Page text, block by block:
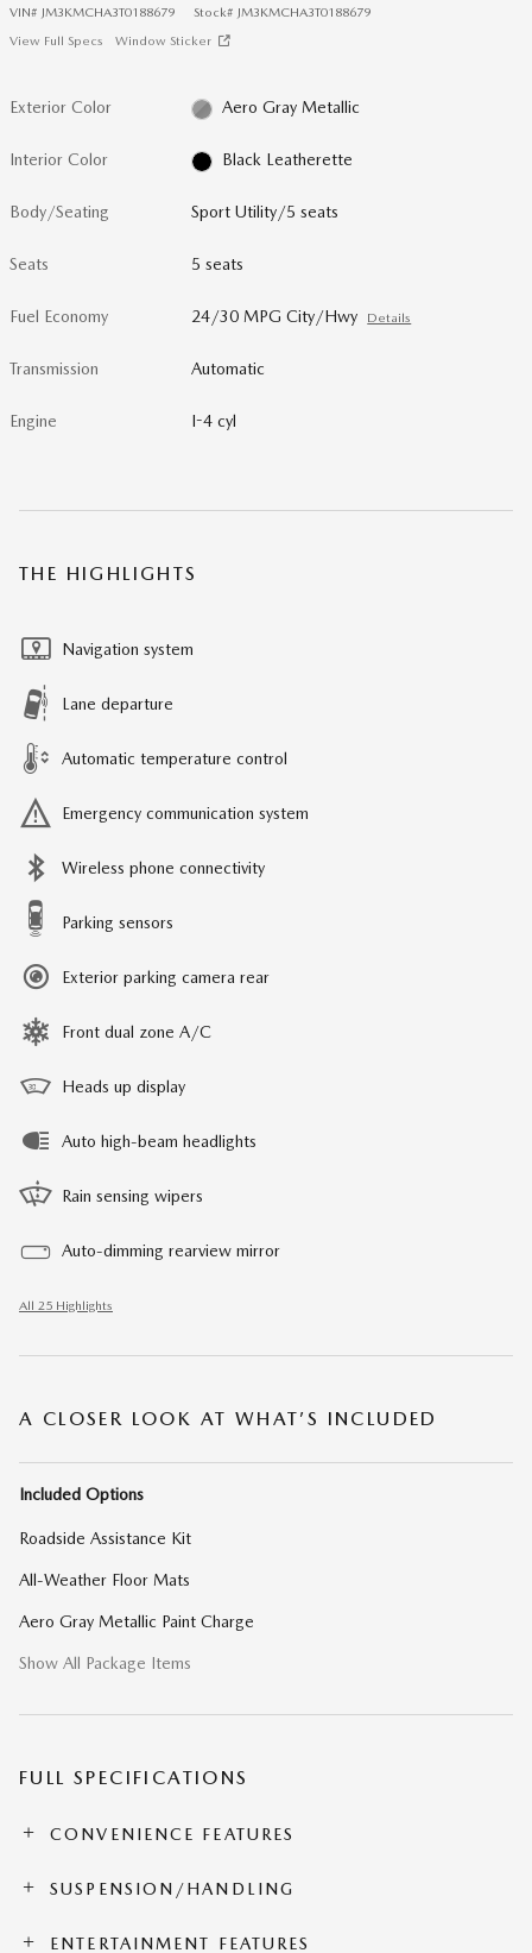
VIN# JM3KMCHA3T0188679 Stock# JM3KMCHA3T0188679
View Full Specs
Window Sticker
Exterior Color Aero Gray Metallic
Interior Color Black Leatherette
Body/Seating Sport Utility/5 seats
Seats 5 seats
Fuel Economy 24/30 MPG City/Hwy Details
Transmission Automatic
Engine I-4 cyl
THE HIGHLIGHTS
Navigation system
Lane departure
Automatic temperature control
Emergency communication system
Wireless phone connectivity
Parking sensors
Exterior parking camera rear
Front dual zone A/C
Heads up display
Auto high-beam headlights
Rain sensing wipers
Auto-dimming rearview mirror
All 25 Highlights
A CLOSER LOOK AT WHAT’S INCLUDED
Included Options
Roadside Assistance Kit
All-Weather Floor Mats
Aero Gray Metallic Paint Charge
Show All Package Items
FULL SPECIFICATIONS
CONVENIENCE FEATURES
SUSPENSION/HANDLING
ENTERTAINMENT FEATURES